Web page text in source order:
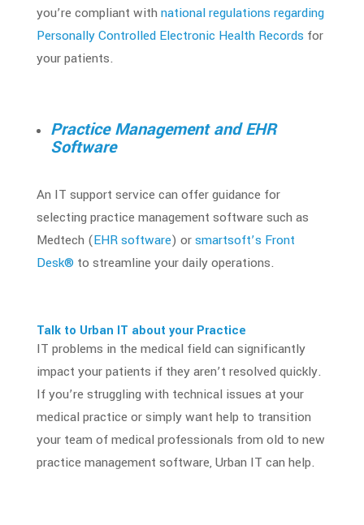
you’re compliant with national regulations regarding
Personally Controlled Electronic Health Records for
your patients.
Practice Management and EHR
Software
An IT support service can offer guidance for
selecting practice management software such as
Medtech (EHR software) orsmartsoft’s Front
Desk®to streamline your daily operations.
Talk to Urban IT about your Practice
IT problems in the medical field can significantly
impact your patients if they aren’t resolved quickly.
If you’re struggling with technical issues at your
medical practice or simply want help to transition
your team ofmedical professionals from old to new
practice management software, Urban IT can help.